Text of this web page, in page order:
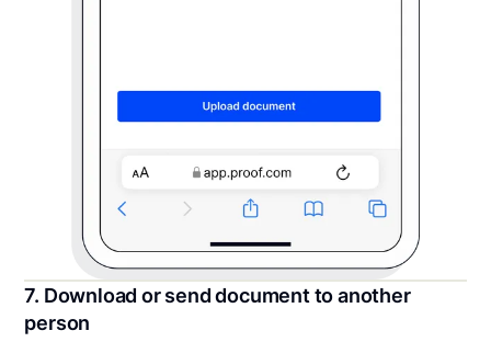
7. Download or send document to another
person